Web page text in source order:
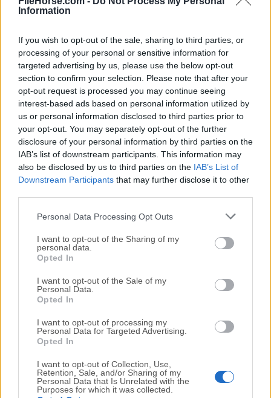
Information
If you wish to opt-out of the sale, sharing to third parties, or
processing of your personal or sensitive information for
targeted advertising by us, please use the below opt-out
section to confirm your selection. Please note that after your
opt-out request is processed you may continue seeing
interest-based ads based on personal information utilized by
us or personal information disclosed to third parties prior to
your opt-out. You may separately opt-out of the further
disclosure of your personal information by third parties on the
IAB’s list of downstream participants. This information may
also be disclosed by us to third parties on the IAB’s List of
Downstream Participants that may further disclose it to other
Personal Data Processing Opt Outs
I want to opt-out of the Sharing of my
personal data.
Opted In
I want to opt-out of the Sale of my
Personal Data.
Opted In
I want to opt-out of processing my
Personal Data for Targeted Advertising.
Opted In
I want to opt-out of Collection, Use,
Retention, Sale, and/or Sharing of my
Personal Data that Is Unrelated with the
Purposes for which it was collected.
For those interested in downloading the most recent
simply
click here
All old versions distributed on our website are
completely virus-free and available for download at no
cost.
We would love to hear from you
If you have any questions or ideas that you want to
share with us - head over to our Contact page and let
us know. We value your feedback!